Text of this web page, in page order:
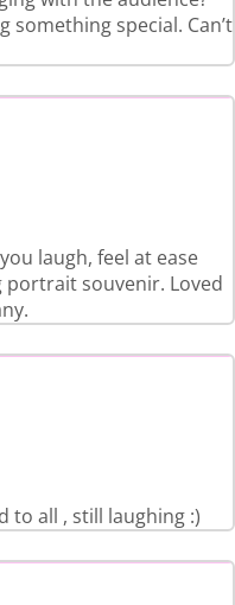
something special. Can’t
laugh, feel at ease
souvenir. Loved
to all , still laughing :)